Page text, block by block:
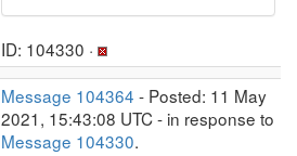
ID: 104330 ·
Message 104364 - Posted: 11 May
2021, 15:43:08 UTC - in response to
Message 104330.